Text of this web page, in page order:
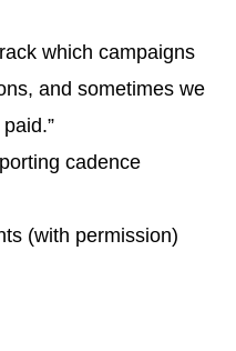
which campaigns
and sometimes we
cadence
(with permission)